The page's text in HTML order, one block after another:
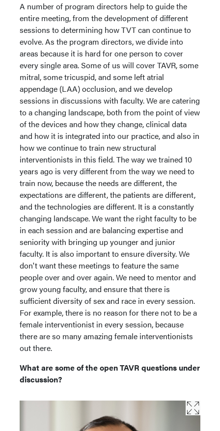
A number of program directors help to guide the
entire meeting, from the development of different
sessions to determining how TVT can continue to
evolve. As the program directors, we divide into
areas because it is hard for one person to cover
every single area. Some of us will cover TAVR, some
mitral, some tricuspid, and some left atrial
appendage (LAA) occlusion, and we develop
sessions in discussions with faculty. We are catering
to a changing landscape, both from the point of view
of the devices and how they change, clinical data
and how it is integrated into our practice, and also in
how we continue to train new structural
interventionists in this field. The way we trained 10
years ago is very different from the way we need to
train now, because the needs are different, the
expectations are different, the patients are different,
and the technologies are different. It is a constantly
changing landscape. We want the right faculty to be
in each session and are balancing expertise and
seniority with bringing up younger and junior
faculty. It is also important to ensure diversity. We
don't want these meetings to feature the same
people over and over again. We need to mentor and
grow young faculty, and ensure that there is
sufficient diversity of sex and race in every session.
For example, there is no reason for there not to be a
female interventionist in every session, because
there are so many amazing female interventionists
out there.
What are some of the open TAVR questions under
discussion?